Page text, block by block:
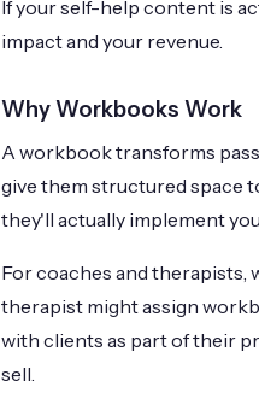
If your self-help content is
impact and your revenue.
Why Workbooks Work
A workbook transforms
give them structured space
they'll actually implement
For coaches and therapists,
therapist might assign
with clients as part of their
sell.